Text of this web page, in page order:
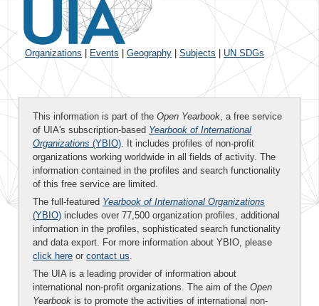
Organizations Events Geography Subjects UN SDGs
This information is part of the Open Yearbook, a free service
of UIA's subscription-based Yearbook of International
Organizations (YBIO). It includes profiles of non-profit
organizations working worldwide in all fields of activity. The
information contained in the profiles and search functionality
of this free service are limited.
The full-featured Yearbook of International Organizations
(YBIO) includes over 77,500 organization profiles, additional
information in the profiles, sophisticated search functionality
and data export. For more information about YBIO, please
click here or contact us.
The UIA is a leading provider of information about
international non-profit organizations. The aim of the Open
Yearbook is to promote the activities of international non-